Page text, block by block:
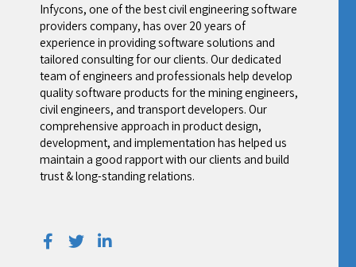
Infycons, one of the best civil engineering software
providers company, has over 20 years of
experience in providing software solutions and
tailored consulting for our clients. Our dedicated
team of engineers and professionals help develop
quality software products for the mining engineers,
civil engineers, and transport developers. Our
comprehensive approach in product design,
development, and implementation has helped us
maintain a good rapport with our clients and build
trust & long-standing relations.